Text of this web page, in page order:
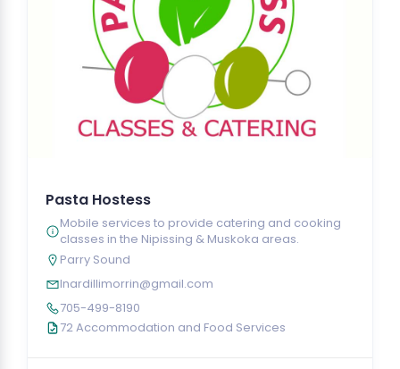
Pasta Hostess
Mobile services to provide catering and cooking
classes in the Nipissing & Muskoka areas.
Parry Sound
lnardillimorrin@gmail.com
705-499-8190
72 Accommodation and Food Services